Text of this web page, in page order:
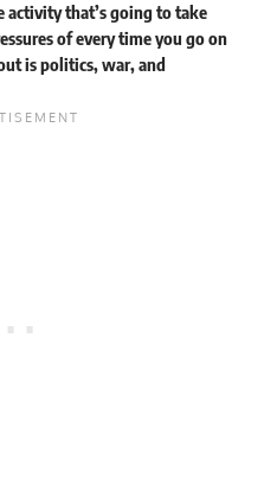
that’s going to take
of every time you go on
is politics, war, and